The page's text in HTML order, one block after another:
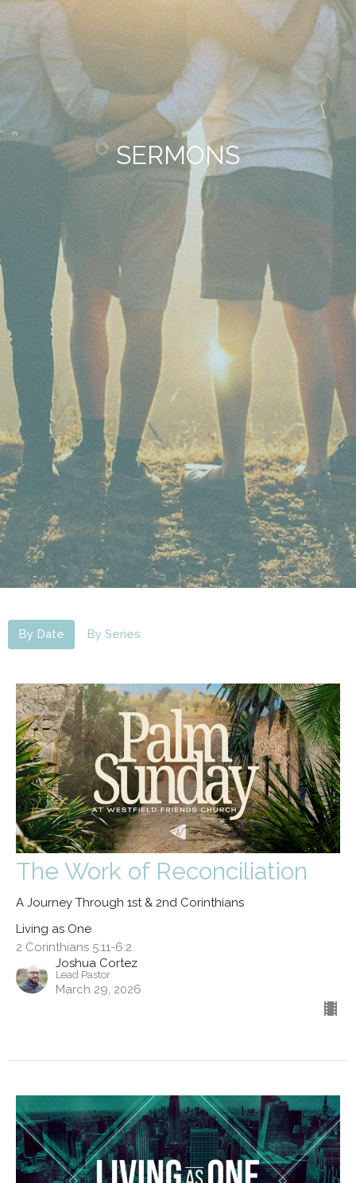
SERMONS
By Date By Series
The Work of Reconciliation
A Journey Through 1st & 2nd Corinthians
Living as One
2 Corinthians 5:11-6:2
Joshua Cortez
Lead Pastor
March 29, 2026